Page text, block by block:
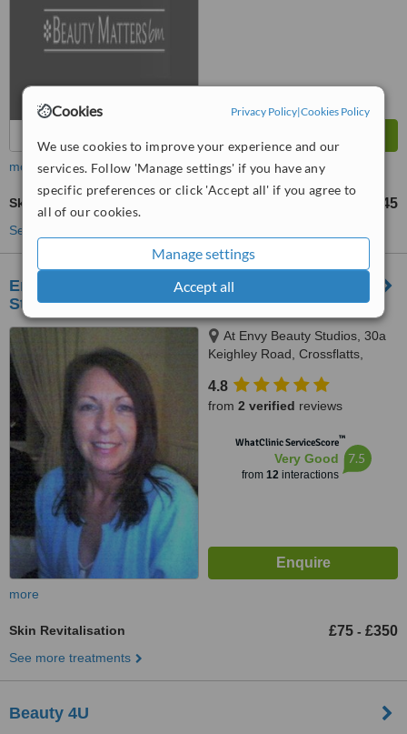
Cookies Privacy Policy|Cookies Policy
We use cookies to improve your experience and our
services. Follow 'Manage settings' if you have any
specific preferences or click 'Accept all' if you agree to
all of our cookies.
Manage settings
Accept all
more
Skin Revitalisation £45
See more treatments
Enhancing Health & Beauty - Envy Beauty
Studios
At Envy Beauty Studios, 30a
Keighley Road, Crossflatts,
4.8
from 2 verified reviews
WhatClinic ServiceScore™
Very Good
from 12interactions
7.5
more
Skin Revitalisation £75 - £350
See more treatments
Beauty 4U